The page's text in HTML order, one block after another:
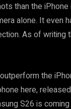
than the
alone. It even
As of writing
the
here,
S26 is